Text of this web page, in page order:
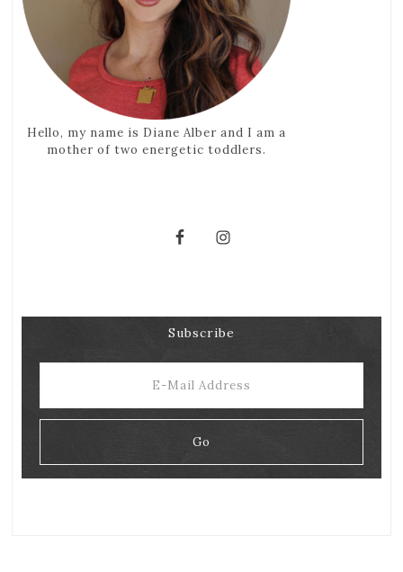
Hello, my name is Diane Alber and I am a
mother of two energetic toddlers.
Subscribe